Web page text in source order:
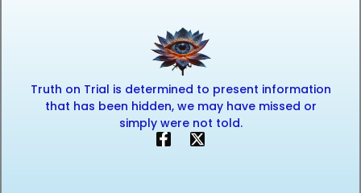
Truth on Trial is determined to present information
that has been hidden, we may have missed or
simply were not told.
F
X